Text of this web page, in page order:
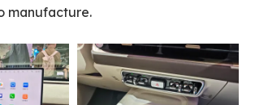
manufacture.